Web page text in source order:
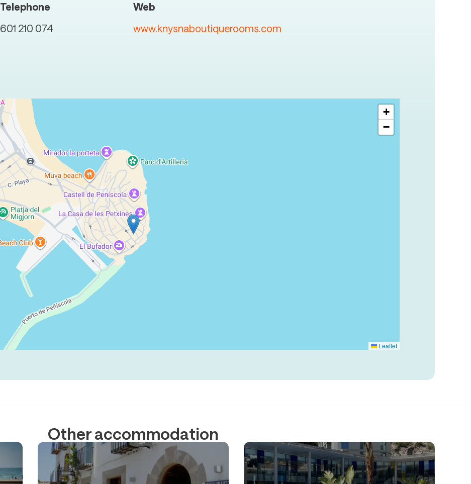
Telephone
601 210 074
Web
www.knysnaboutiquerooms.com
+
−
Leaflet
Other accommodation